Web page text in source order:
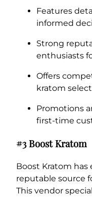
Features
informed
Strong
enthusiasts
Offers
kratom
Promotions
first-time
#3 Boost Kratom
Boost Kratom has
reputable source
This vendor